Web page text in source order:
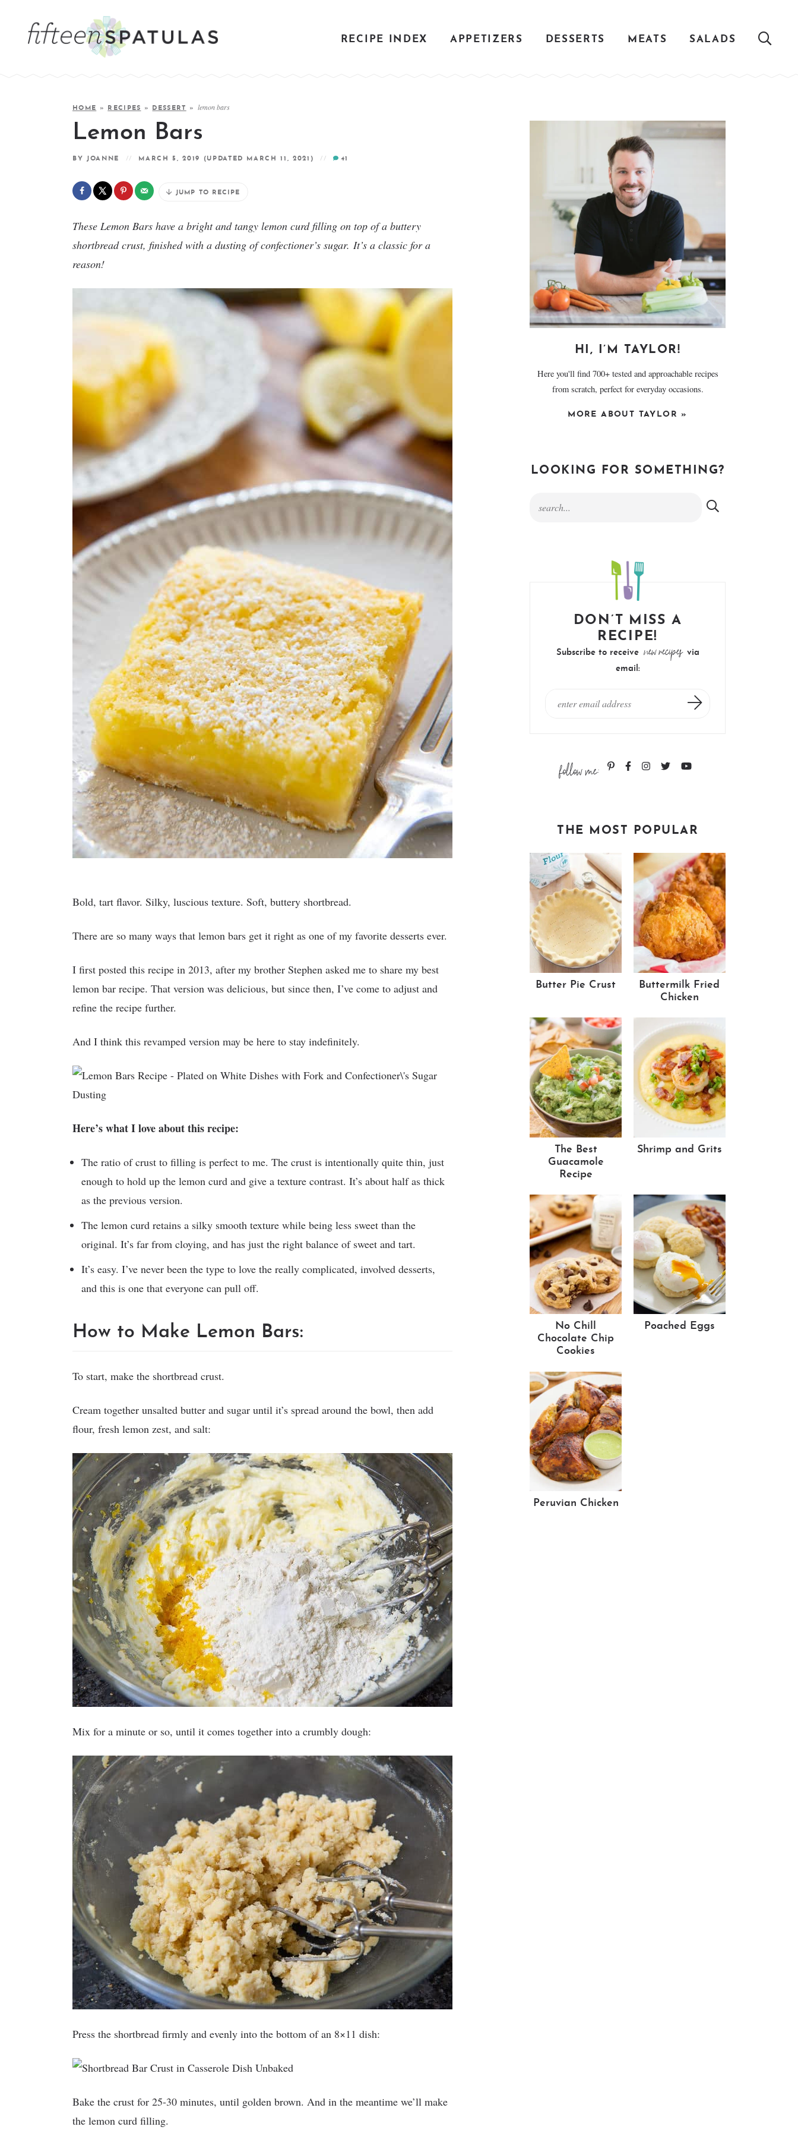
RECIPE INDEX APPETIZERS DESSERTS MEATS SALADS
HOME » RECIPES » DESSERT » lemon bars
Lemon Bars
BY JOANNE MARCH 5, 2019 (UPDATED MARCH 11, 2021) 41
JUMP TO RECIPE
These Lemon Bars have a bright and tangy lemon curd filling on top of a buttery
shortbread crust, finished with a dusting of confectioner’s sugar. It’s a classic for a
reason!
Bold, tart flavor. Silky, luscious texture. Soft, buttery shortbread.
There are so many ways that lemon bars get it right as one of my favorite desserts ever.
I first posted this recipe in 2013, after my brother Stephen asked me to share my best
lemon bar recipe. That version was delicious, but since then, I’ve come to adjust and
refine the recipe further.
And I think this revamped version may be here to stay indefinitely.
Here’s what I love about this recipe:
The ratio of crust to filling is perfect to me. The crust is intentionally quite thin, just
enough to hold up the lemon curd and give a texture contrast. It’s about half as thick
as the previous version.
The lemon curd retains a silky smooth texture while being less sweet than the
original. It’s far from cloying, and has just the right balance of sweet and tart.
It’s easy. I’ve never been the type to love the really complicated, involved desserts,
and this is one that everyone can pull off.
How to Make Lemon Bars:
To start, make the shortbread crust.
Cream together unsalted butter and sugar until it’s spread around the bowl, then add
flour, fresh lemon zest, and salt:
Mix for a minute or so, until it comes together into a crumbly dough:
Press the shortbread firmly and evenly into the bottom of an 8×11 dish:
Bake the crust for 25-30 minutes, until golden brown. And in the meantime we’ll make
the lemon curd filling.
HI, I’M TAYLOR!
Here you'll find 700+ tested and approachable recipes
from scratch, perfect for everyday occasions.
MORE ABOUT TAYLOR »
LOOKING FOR SOMETHING?
DON’T MISS A
RECIPE!
Subscribe to receive new recipes via
email:
follow me:
THE MOST POPULAR
Butter Pie Crust
Buttermilk Fried
Chicken
The Best
Guacamole
Recipe
Shrimp and Grits
No Chill
Chocolate Chip
Cookies
Poached Eggs
Peruvian Chicken